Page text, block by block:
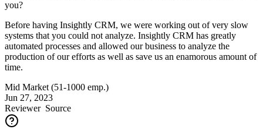
you?
Before having Insightly CRM, we were working out of very slow
systems that you could not analyze. Insightly CRM has greatly
automated processes and allowed our business to analyze the
production of our efforts as well as save us an enamorous amount of
time.
Mid Market (51-1000 emp.)
Jun 27, 2023
ReviewerSource